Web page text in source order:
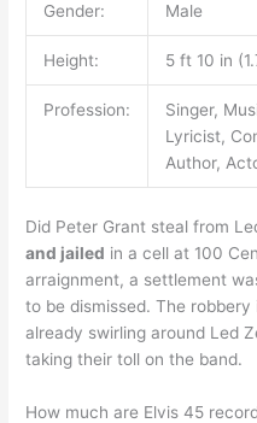
Gender: Male
Height: 5 ft 10 in
Profession:
Singer,
Lyricist,
Author,
Did Peter Grant steal from
and jailed in a cell at 100
arraignment, a settlement
to be dismissed. The
already swirling around Led
taking their toll on the band.
How much are Elvis 45